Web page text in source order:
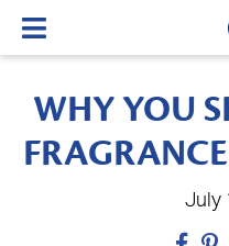
WHY YOU
July